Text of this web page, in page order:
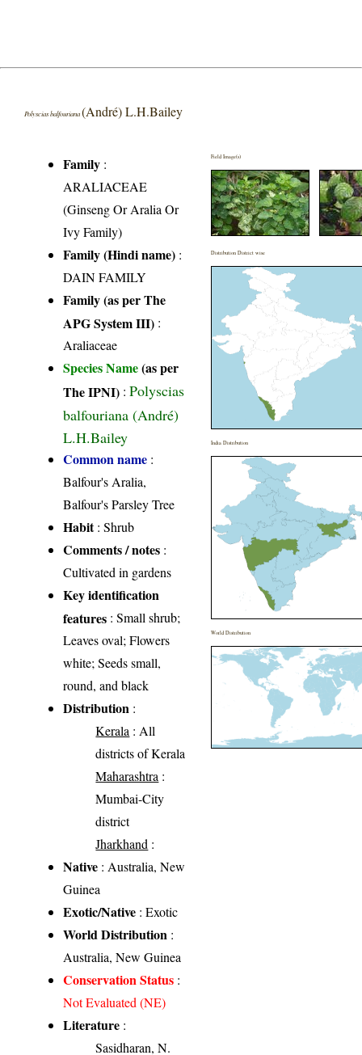
Polyscias balfouriana(André) L.H.Bailey
Family :
ARALIACEAE
(Ginseng Or Aralia Or
Ivy Family)
Family (Hindi name) :
DAIN FAMILY
Family (as per The
APG System III) :
Araliaceae
Species Name(as per
The IPNI) :Polyscias
balfouriana (André)
L.H.Bailey
Common name :
Balfour's Aralia,
Balfour's Parsley Tree
Habit: Shrub
Comments / notes :
Cultivated in gardens
Key identification
features : Small shrub;
Leaves oval; Flowers
white; Seeds small,
round, and black
Distribution :
Kerala : All
districts of Kerala
Maharashtra :
Mumbai-City
district
Jharkhand :
Native : Australia, New
Guinea
Exotic/Native : Exotic
World Distribution :
Australia, New Guinea
Conservation Status :
Not Evaluated (NE)
Literature :
Sasidharan, N.
Field Image(s)
Distribution District wise
India Distribution
World Distribution